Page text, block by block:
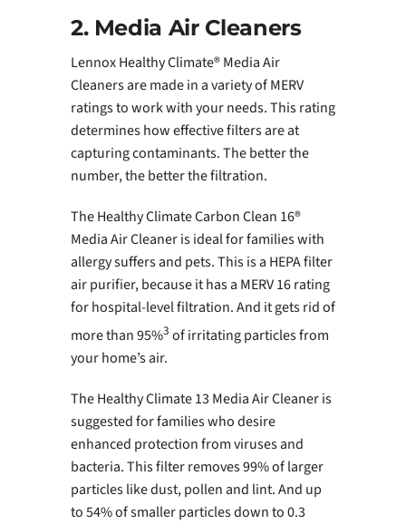
2. Media Air Cleaners
Lennox Healthy Climate® Media Air
Cleaners are made in a variety of MERV
ratings to work with your needs. This rating
determines how effective filters are at
capturing contaminants. The better the
number, the better the filtration.
The Healthy Climate Carbon Clean 16®
Media Air Cleaner is ideal for families with
allergy suffers and pets. This is a HEPA filter
air purifier, because it has a MERV 16 rating
for hospital-level filtration. And it gets rid of
more than 95%3 of irritating particles from
your home’s air.
The Healthy Climate 13 Media Air Cleaner is
suggested for families who desire
enhanced protection from viruses and
bacteria. This filter removes 99% of larger
particles like dust, pollen and lint. And up
to 54% of smaller particles down to 0.3